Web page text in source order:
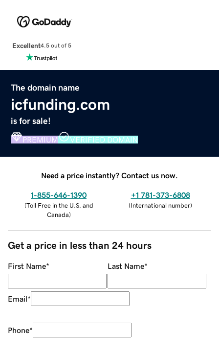
Excellent4.5 out of 5
The domain name
icfunding.com
is for sale!
PREMIUM VERIFIED DOMAIN
Need a price instantly? Contact us now.
1-855-646-1390
(Toll Free in the U.S. and
Canada)
+1 781-373-6808
(International number)
Get a price in less than 24 hours
First Name* Last Name*
Email*
Phone*